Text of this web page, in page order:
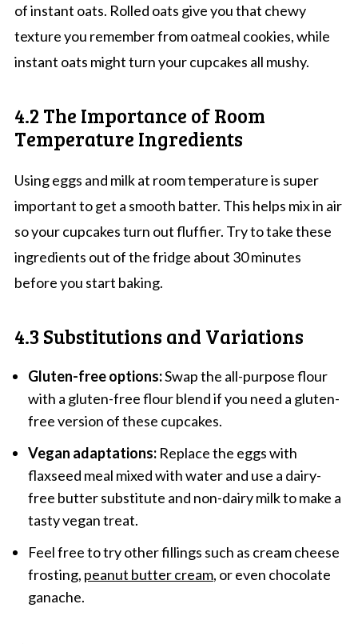
of instant oats. Rolled oats give you that chewy
texture you remember from oatmeal cookies, while
instant oats might turn your cupcakes all mushy.
4.2 The Importance of Room
Temperature Ingredients
Using eggs and milk at room temperature is super
important to get a smooth batter. This helps mix in air
so your cupcakes turn out fluffier. Try to take these
ingredients out of the fridge about 30 minutes
before you start baking.
4.3 Substitutions and Variations
Gluten-free options:Swap the all-purpose flour
with a gluten-free flour blend if you need a gluten-
free version of these cupcakes.
Vegan adaptations:Replace the eggs with
flaxseed meal mixed with water and use a dairy-
free butter substitute and non-dairy milk to make a
tasty vegan treat.
Feel free to try other fillings such as cream cheese
frosting, peanut butter cream, or even chocolate
ganache.